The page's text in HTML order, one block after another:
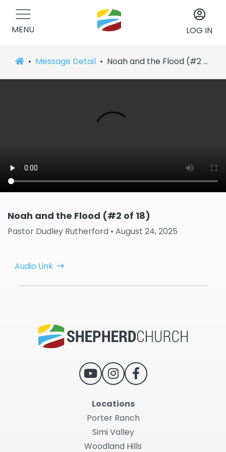
MENU LOG IN
Message Detail Noah and the Flood (#2 of 18)
Noah and the Flood (#2 of 18)
Pastor Dudley Rutherford • August 24, 2025
Audio Link
Locations
Porter Ranch
Simi Valley
Woodland Hills